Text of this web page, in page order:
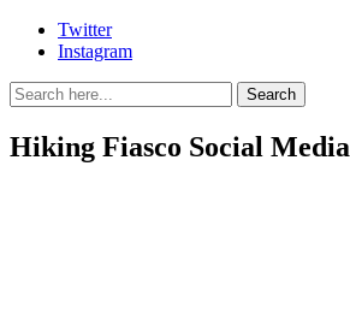
Twitter
Instagram
Search
for:
Search
Hiking Fiasco Social Media